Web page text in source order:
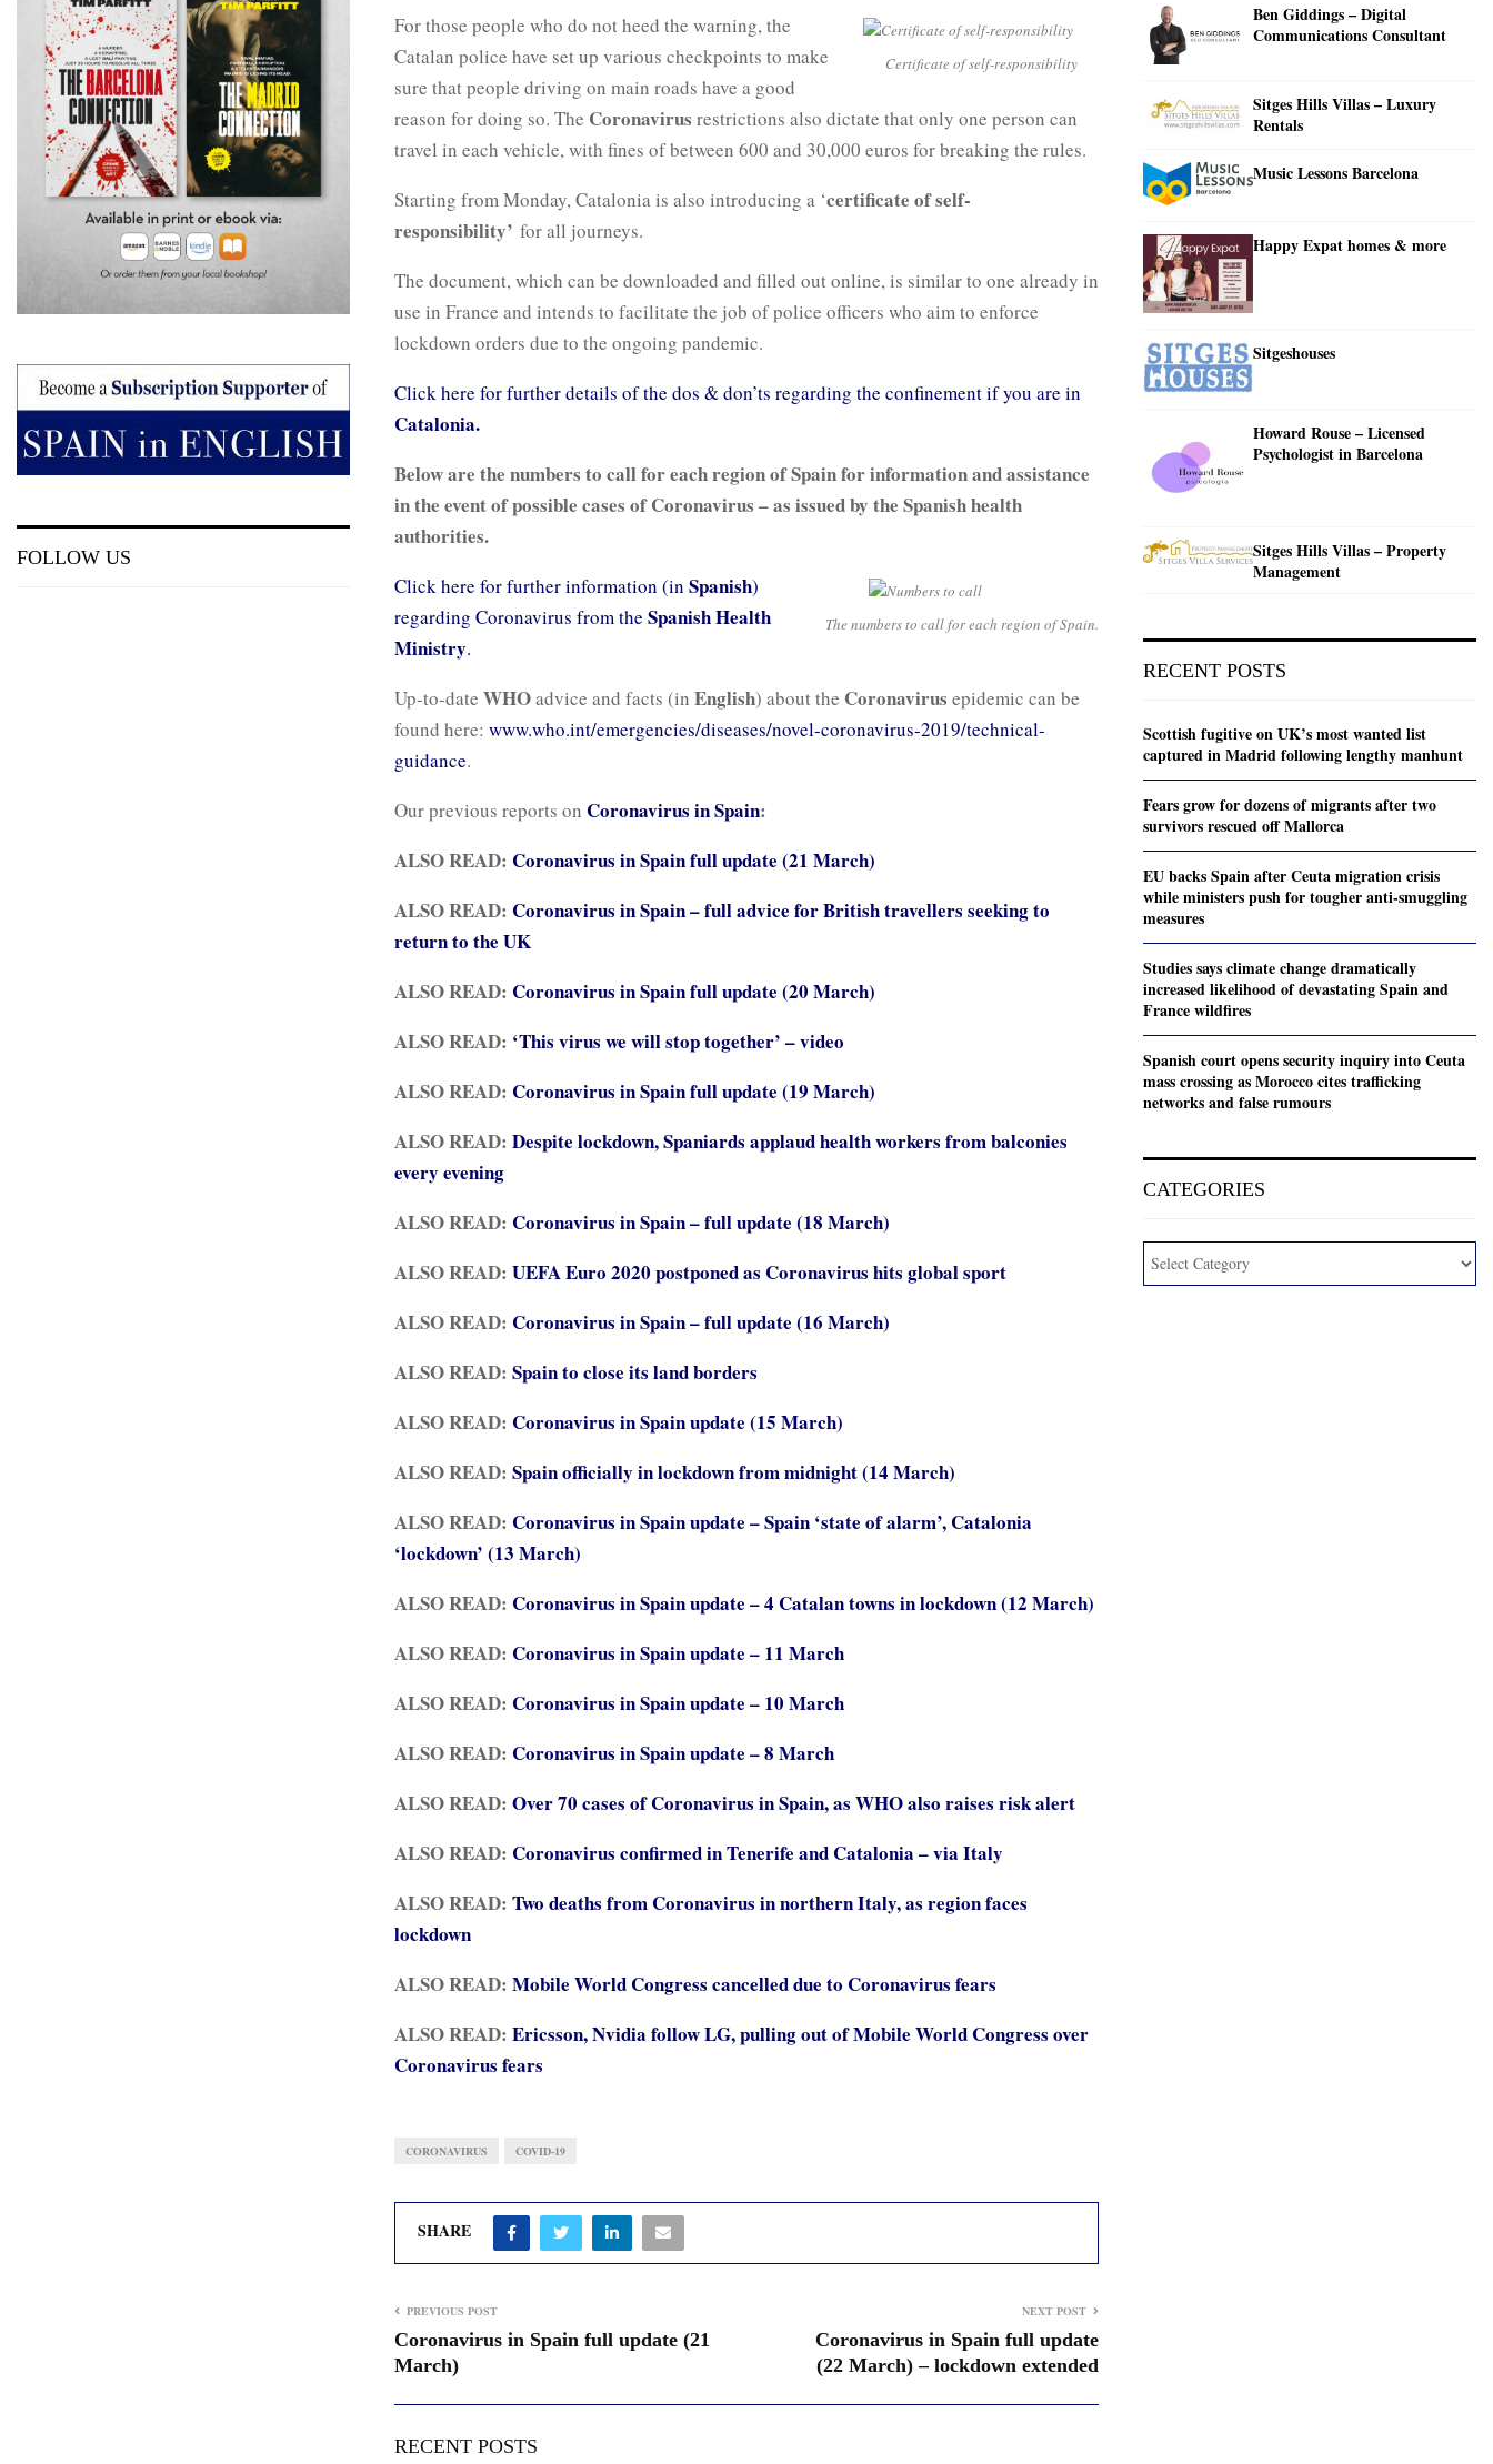
Certificate of self-responsibility
For those people who do not heed the warning, the
Catalan police have set up various checkpoints to make
sure that people driving on main roads have a good
reason for doing so. The Coronavirus restrictions also dictate that only one person can
travel in each vehicle, with fines of between 600 and 30,000 euros for breaking the rules.
Starting from Monday, Catalonia is also introducing a ‘certificate of self-
responsibility’ for all journeys.
The document, which can be downloaded and filled out online, is similar to one already in
use in France and intends to facilitate the job of police officers who aim to enforce
lockdown orders due to the ongoing pandemic.
Click here for further details of the dos & don’ts regarding the confinement if you are in
Catalonia.
Below are the numbers to call for each region of Spain for information and assistance
in the event of possible cases of Coronavirus – as issued by the Spanish health
authorities.
The numbers to call for each region of Spain.
Click here for further information (in Spanish)
regarding Coronavirus from the Spanish Health
Ministry.
Up-to-date WHOadvice and facts (in English) about the Coronavirus epidemic can be
found here: www.who.int/emergencies/diseases/novel-coronavirus-2019/technical-
guidance.
Our previous reports on Coronavirus in Spain:
ALSO READ: Coronavirus in Spain full update (21 March)
ALSO READ: Coronavirus in Spain – full advice for British travellers seeking to
return to the UK
ALSO READ: Coronavirus in Spain full update (20 March)
ALSO READ: ‘This virus we will stop together’ – video
ALSO READ: Coronavirus in Spain full update (19 March)
ALSO READ: Despite lockdown, Spaniards applaud health workers from balconies
every evening
ALSO READ: Coronavirus in Spain – full update (18 March)
ALSO READ: UEFA Euro 2020 postponed as Coronavirus hits global sport
ALSO READ: Coronavirus in Spain – full update (16 March)
ALSO READ: Spain to close its land borders
ALSO READ: Coronavirus in Spain update (15 March)
ALSO READ: Spain officially in lockdown from midnight (14 March)
ALSO READ: Coronavirus in Spain update – Spain ‘state of alarm’, Catalonia
‘lockdown’ (13 March)
ALSO READ: Coronavirus in Spain update – 4 Catalan towns in lockdown (12 March)
ALSO READ: Coronavirus in Spain update – 11 March
ALSO READ: Coronavirus in Spain update – 10 March
ALSO READ: Coronavirus in Spain update – 8 March
ALSO READ: Over 70 cases of Coronavirus in Spain, as WHO also raises risk alert
ALSO READ: Coronavirus confirmed in Tenerife and Catalonia – via Italy
ALSO READ: Two deaths from Coronavirus in northern Italy, as region faces
lockdown
ALSO READ: Mobile World Congress cancelled due to Coronavirus fears
ALSO READ: Ericsson, Nvidia follow LG, pulling out of Mobile World Congress over
Coronavirus fears
CORONAVIRUS COVID-19
SHARE
PREVIOUS POST
Coronavirus in Spain full update (21
March)
NEXT POST
Coronavirus in Spain full update
(22 March) – lockdown extended
RECENT POSTS
FOLLOW US
H
Ben Giddings – Digital
Communications Consultant
Sitges Hills Villas – Luxury
Rentals
Music Lessons Barcelona
Happy Expat homes & more
Sitgeshouses
Howard Rouse – Licensed
Psychologist in Barcelona
Sitges Hills Villas – Property
Management
RECENT POSTS
Scottish fugitive on UK’s most wanted list
captured in Madrid following lengthy manhunt
Fears grow for dozens of migrants after two
survivors rescued off Mallorca
EU backs Spain after Ceuta migration crisis
while ministers push for tougher anti-smuggling
measures
Studies says climate change dramatically
increased likelihood of devastating Spain and
France wildfires
Spanish court opens security inquiry into Ceuta
mass crossing as Morocco cites trafficking
networks and false rumours
CATEGORIES